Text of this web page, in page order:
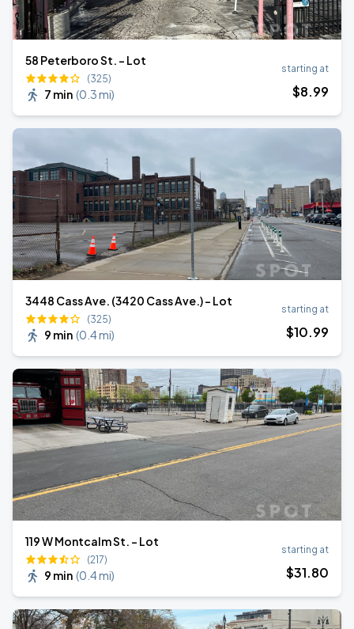
58 Peterboro St. - Lot
(325)
7 min (0.3 mi)
starting at
$8.99
3448 Cass Ave. (3420 Cass Ave.) - Lot
(325)
9 min (0.4 mi)
starting at
$10.99
119 W Montcalm St. - Lot
(217)
9 min (0.4 mi)
starting at
$31.80